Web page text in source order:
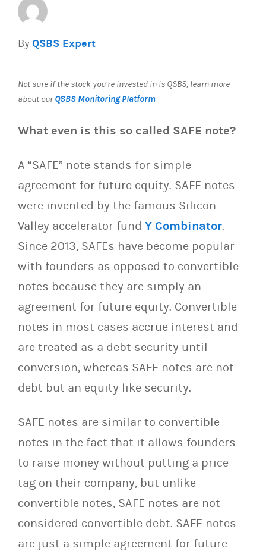
By QSBS Expert
Not sure if the stock you’re invested in is QSBS, learn more
about ourQSBS Monitoring Platform
What even is this so called SAFE note?
A “SAFE” note stands for simple
agreement for future equity. SAFE notes
were invented by the famous Silicon
Valley accelerator fund Y Combinator.
Since 2013, SAFEs have become popular
with founders as opposed to convertible
notes because they are simply an
agreement for future equity. Convertible
notes in most cases accrue interest and
are treated as a debt security until
conversion, whereas SAFE notes are not
debt but an equity like security.
SAFE notes are similar to convertible
notes in the fact that it allows founders
to raise money without putting a price
tag on their company, but unlike
convertible notes, SAFE notes are not
considered convertible debt. SAFE notes
are just a simple agreement for future